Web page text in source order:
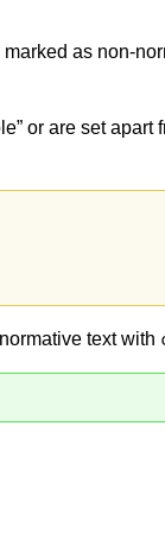
as non-
or are set apart
text with